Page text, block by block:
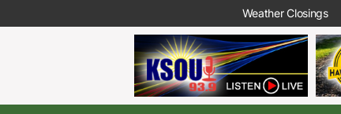
Weather Closings